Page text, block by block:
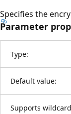
Specifies the
Parameter
Type:
Default value:
Supports